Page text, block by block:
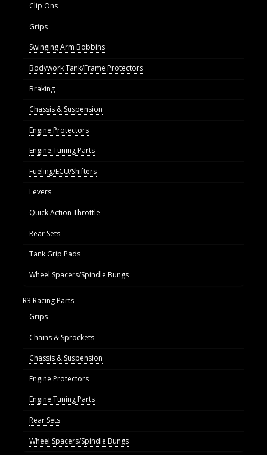
Clip Ons
Grips
Swinging Arm Bobbins
Bodywork Tank/Frame Protectors
Braking
Chassis & Suspension
Engine Protectors
Engine Tuning Parts
Fueling/ECU/Shifters
Levers
Quick Action Throttle
Rear Sets
Tank Grip Pads
Wheel Spacers/Spindle Bungs
R3 Racing Parts
Grips
Chains & Sprockets
Chassis & Suspension
Engine Protectors
Engine Tuning Parts
Rear Sets
Wheel Spacers/Spindle Bungs